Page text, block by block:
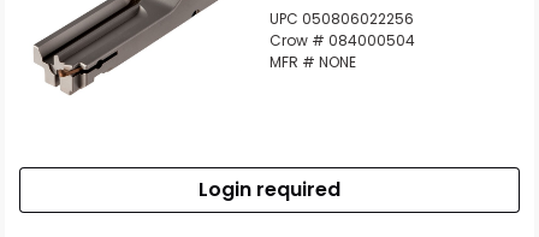
UPC 050806022256
Crow # 084000504
MFR # NONE
Login required